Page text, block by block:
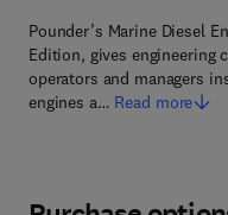
Pounder’s Marine Diesel
Edition, gives engineering
operators and managers
engines a… Read more